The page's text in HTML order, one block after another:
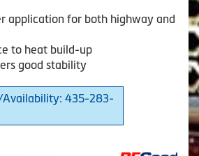
application for both highway and
to heat build-up
good stability
Availability: 435-283-